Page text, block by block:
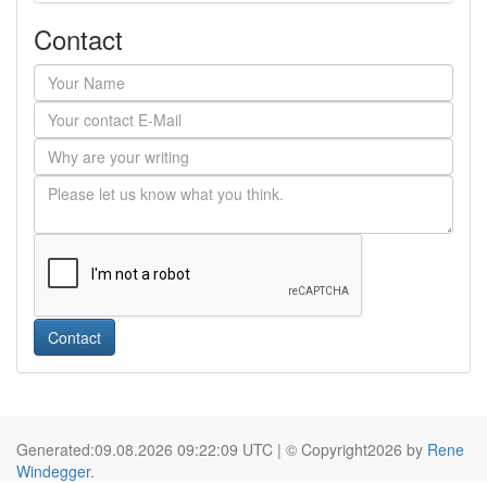
Contact
Contact
Generated:09.08.2026 09:22:09 UTC | © Copyright2026 by Rene
Windegger.